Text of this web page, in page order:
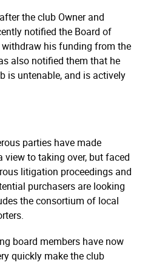
the club Owner and
notified the Board of
his funding from the
also notified them that he
is untenable, and is actively
parties have made
to taking over, but faced
litigation proceedings and
purchasers are looking
the consortium of local
board members have now
quickly make the club